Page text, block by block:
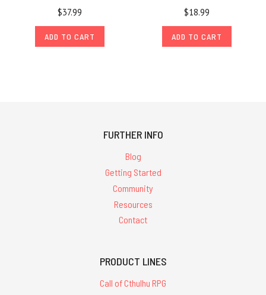
$37.99
ADD TO CART
$18.99
ADD TO CART
FURTHER INFO
Blog
Getting Started
Community
Resources
Contact
PRODUCT LINES
Call of Cthulhu RPG